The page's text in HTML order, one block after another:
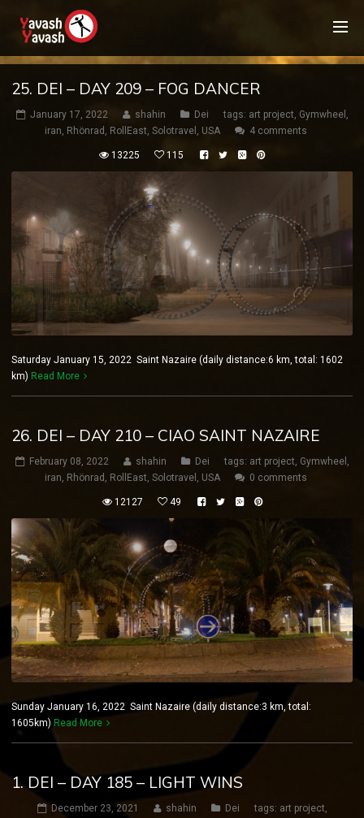
25. DEI – DAY 209 – FOG DANCER
January 17, 2022 shahin Dei tags: art project, Gymwheel ,
iran, Rhönrad , RollEast, Solotravel , USA 4 comments
13225 115
Saturday January 15, 2022 Saint Nazaire (daily distance:6 km, total: 1602
km) Read More
26. DEI – DAY 210 – CIAO SAINT NAZAIRE
February 08, 2022 shahin Dei tags: art project, Gymwheel ,
iran, Rhönrad , RollEast, Solotravel , USA 0 comments
12127 49
Sunday January 16, 2022 Saint Nazaire (daily distance:3 km, total:
1605km) Read More
1. DEI – DAY 185 – LIGHT WINS
December 23, 2021 shahin Dei tags: art project,